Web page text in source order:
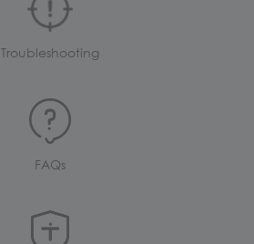
Troubleshooting
FAQs